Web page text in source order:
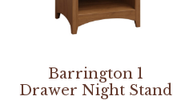
Barrington 1
Drawer Night Stand